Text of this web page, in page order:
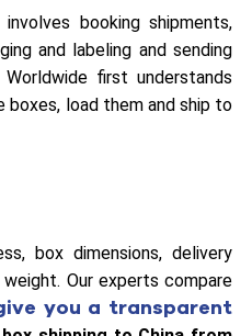
booking shipments,
and labeling and sending
first understands
boxes, load them and ship to
box dimensions, delivery
Our experts compare
you a transparent